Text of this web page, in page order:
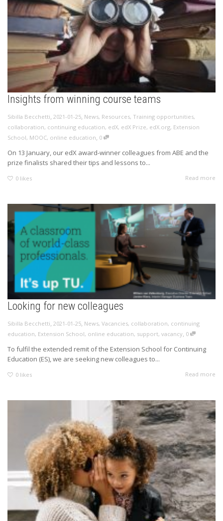
Insights from winning course teams
Sibilla Becchetti, 2021-01-25, News, Resources, Training opportunities,
collaboration, continuing education, edX, edX Prize, edX.org, Extension
School, MOOC, online education, 0
On 13 January, our edX award-winner colleagues from ABE and the
prize finalists shared their tips and lessons to...
0 likes Read more
Looking for new colleagues
Sibilla Becchetti, 2021-01-25, News, Vacancies, collaboration, continuing
education, Extension School, online education, support, vacancy, 0
To fulfil the extended remit of the Extension School for Continuing
Education (ES), we are seeking new colleagues to...
0 likes Read more